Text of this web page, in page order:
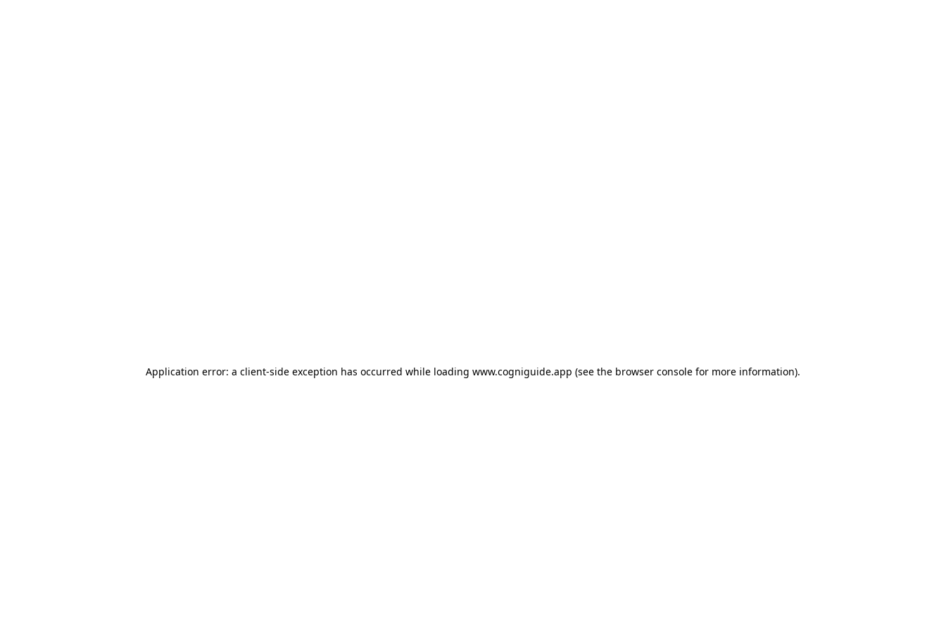
Application error: a client-side exception has occurred while loading www.cogniguide.app (see the browser console for more information).